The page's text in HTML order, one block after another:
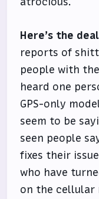
Here’s the
reports of
people with
heard one
GPS-only
seem to be
seen people
fixes their
who have
on the cellular